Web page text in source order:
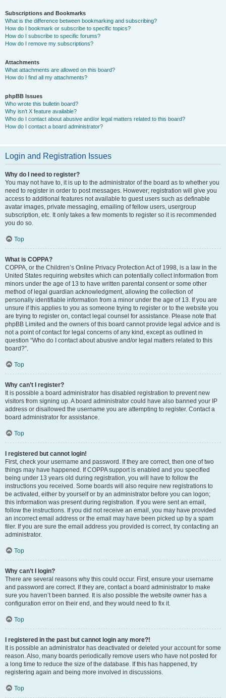
Subscriptions and Bookmarks
What is the difference between bookmarking and subscribing?
How do I bookmark or subscribe to specific topics?
How do I subscribe to specific forums?
How do I remove my subscriptions?
Attachments
What attachments are allowed on this board?
How do I find all my attachments?
phpBB Issues
Who wrote this bulletin board?
Why isn’t X feature available?
Who do I contact about abusive and/or legal matters related to this board?
How do I contact a board administrator?
Login and Registration Issues
Why do I need to register?
You may not have to, it is up to the administrator of the board as to whether you
need to register in order to post messages. However; registration will give you
access to additional features not available to guest users such as definable
avatar images, private messaging, emailing of fellow users, usergroup
subscription, etc. It only takes a few moments to register so it is recommended
you do so.
Top
What is COPPA?
COPPA, or the Children’s Online Privacy Protection Act of 1998, is a law in the
United States requiring websites which can potentially collect information from
minors under the age of 13 to have written parental consent or some other
method of legal guardian acknowledgment, allowing the collection of
personally identifiable information from a minor under the age of 13. If you are
unsure if this applies to you as someone trying to register or to the website you
are trying to register on, contact legal counsel for assistance. Please note that
phpBB Limited and the owners of this board cannot provide legal advice and is
not a point of contact for legal concerns of any kind, except as outlined in
question “Who do I contact about abusive and/or legal matters related to this
board?”.
Top
Why can’t I register?
It is possible a board administrator has disabled registration to prevent new
visitors from signing up. A board administrator could have also banned your IP
address or disallowed the username you are attempting to register. Contact a
board administrator for assistance.
Top
I registered but cannot login!
First, check your username and password. If they are correct, then one of two
things may have happened. If COPPA support is enabled and you specified
being under 13 years old during registration, you will have to follow the
instructions you received. Some boards will also require new registrations to
be activated, either by yourself or by an administrator before you can logon;
this information was present during registration. If you were sent an email,
follow the instructions. If you did not receive an email, you may have provided
an incorrect email address or the email may have been picked up by a spam
filer. If you are sure the email address you provided is correct, try contacting an
administrator.
Top
Why can’t I login?
There are several reasons why this could occur. First, ensure your username
and password are correct. If they are, contact a board administrator to make
sure you haven’t been banned. It is also possible the website owner has a
configuration error on their end, and they would need to fix it.
Top
I registered in the past but cannot login any more?!
It is possible an administrator has deactivated or deleted your account for some
reason. Also, many boards periodically remove users who have not posted for
a long time to reduce the size of the database. If this has happened, try
registering again and being more involved in discussions.
Top